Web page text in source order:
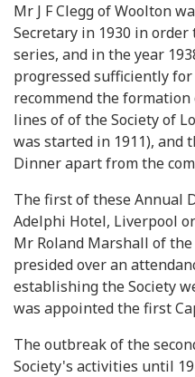
Mr J F Clegg of Woolton
Secretary in 1930 in
series, and in the year
progressed sufficiently
recommend the
lines of of the Society of
was started in 1911), and
Dinner apart from the
The first of these Annual
Adelphi Hotel, Liverpool
Mr Roland Marshall of
presided over an
establishing the Society
was appointed the first
The outbreak of the
Society's activities until